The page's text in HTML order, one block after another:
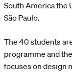
South America the
São Paulo.
The 40 students
programme and
focuses on design